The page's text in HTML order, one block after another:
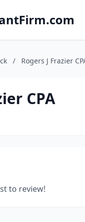
/ Rogers J Frazier
CPA
to review!